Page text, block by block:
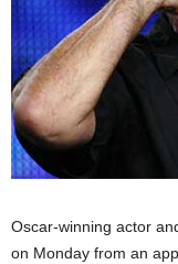
Oscar-winning actor
on Monday from an